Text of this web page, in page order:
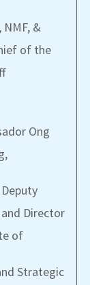
NMF, &
of the
Ong
Director
of
Strategic